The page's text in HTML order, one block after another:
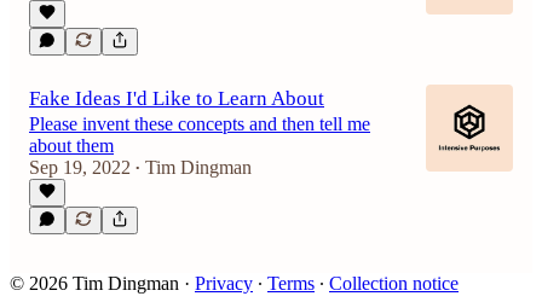
Fake Ideas I'd Like to Learn About
Please invent these concepts and then tell me
about them
Sep 19, 2022 • Tim Dingman
© 2026 Tim Dingman · Privacy ∙ Terms ∙ Collection notice